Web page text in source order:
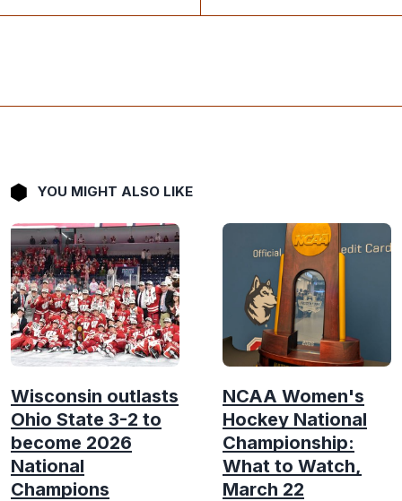
YOU MIGHT ALSO LIKE
Wisconsin outlasts
Ohio State 3-2 to
become 2026
National
Champions
NCAA Women's
Hockey National
Championship:
What to Watch,
March 22